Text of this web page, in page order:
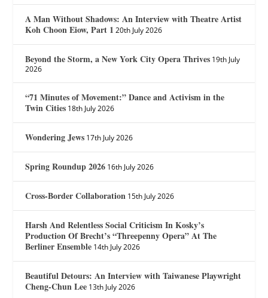
A Man Without Shadows: An Interview with Theatre Artist
Koh Choon Eiow, Part 1 20th July 2026
Beyond the Storm, a New York City Opera Thrives 19th July
2026
“71 Minutes of Movement:” Dance and Activism in the
Twin Cities 18th July 2026
Wondering Jews 17th July 2026
Spring Roundup 2026 16th July 2026
Cross-Border Collaboration 15th July 2026
Harsh And Relentless Social Criticism In Kosky’s
Production Of Brecht’s “Threepenny Opera” At The
Berliner Ensemble 14th July 2026
Beautiful Detours: An Interview with Taiwanese Playwright
Cheng-Chun Lee 13th July 2026